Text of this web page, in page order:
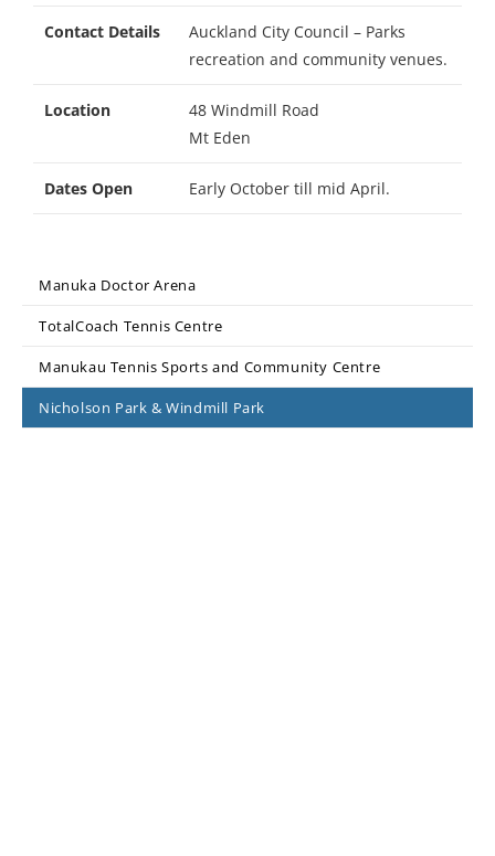
Contact Details
Auckland City Council – Parks
recreation and community venues.
Location
48 Windmill Road
Mt Eden
Dates Open Early October till mid April.
Manuka Doctor Arena
TotalCoach Tennis Centre
Manukau Tennis Sports and Community Centre
Nicholson Park & Windmill Park